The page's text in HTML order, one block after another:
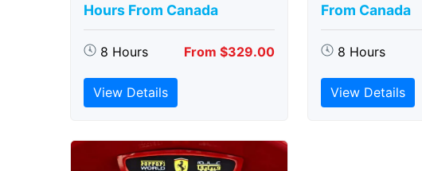
Hours From Canada
8 Hours From $329.00
View Details
From Canada
8 Hours
View Details